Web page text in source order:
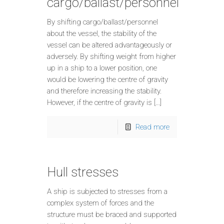
By shifting cargo/ballast/personnel
about the vessel, the stability of the
vessel can be altered advantageously or
adversely. By shifting weight from higher
up in a ship to a lower position, one
would be lowering the centre of gravity
and therefore increasing the stability.
However, if the centre of gravity is […]
Read more
Hull stresses
A ship is subjected to stresses from a
complex system of forces and the
structure must be braced and supported